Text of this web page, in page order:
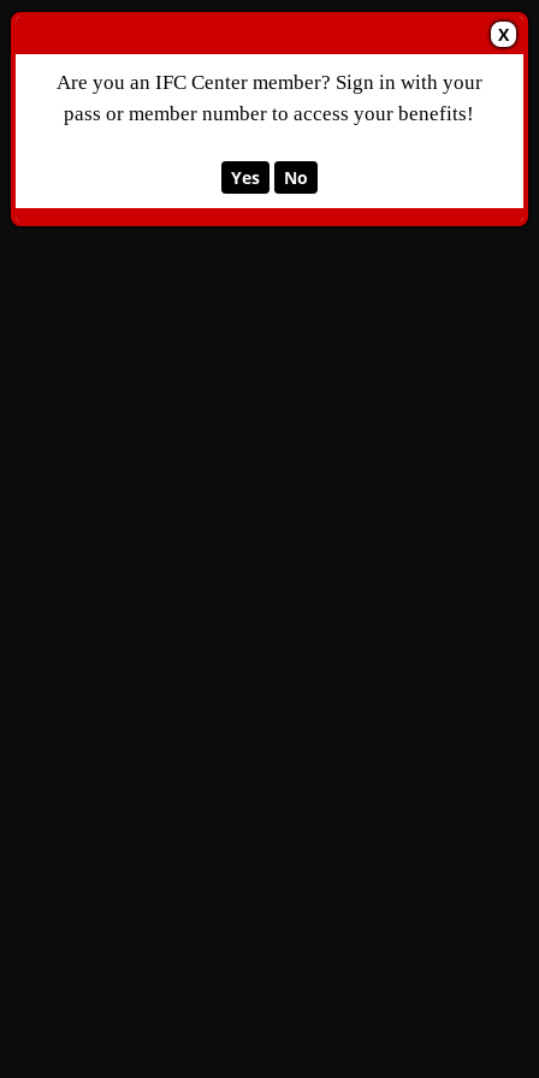
X
Are you an IFC Center member? Sign in with your
pass or member number to access your benefits!
Yes No